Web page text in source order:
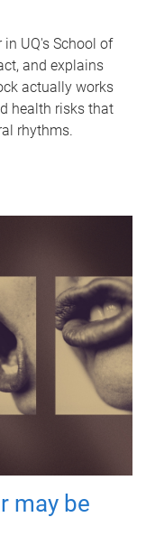
in UQ's School of
and explains
actually works
health risks that
rhythms.
may be